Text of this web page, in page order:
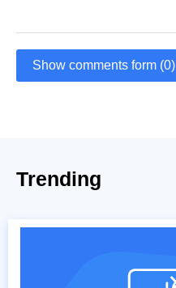
Show comments form (0)
Trending